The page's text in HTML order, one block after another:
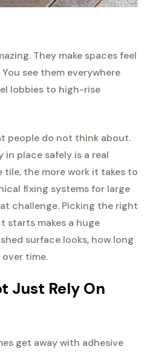
They make spaces feel
see them everywhere
lobbies to high-rise
people do not think about.
place safely is a real
tile, the more work it takes to
fixing systems for large
challenge. Picking the right
starts makes a huge
surface looks, how long
time.
Just Rely On
get away with adhesive